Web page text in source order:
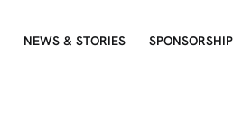
NEWS & STORIES SPONSORSHIP